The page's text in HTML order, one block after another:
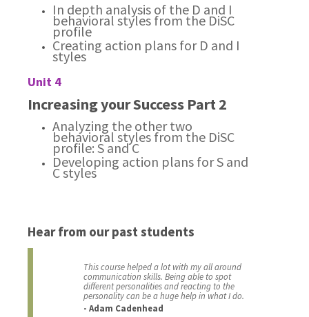
In depth analysis of the D and I
behavioral styles from the DiSC
profile
Creating action plans for D and I
styles
Unit 4
Increasing your Success Part 2
Analyzing the other two
behavioral styles from the DiSC
profile: S and C
Developing action plans for S and
C styles
Hear from our past students
This course helped a lot with my all around
communication skills. Being able to spot
different personalities and reacting to the
personality can be a huge help in what I do.
- Adam Cadenhead